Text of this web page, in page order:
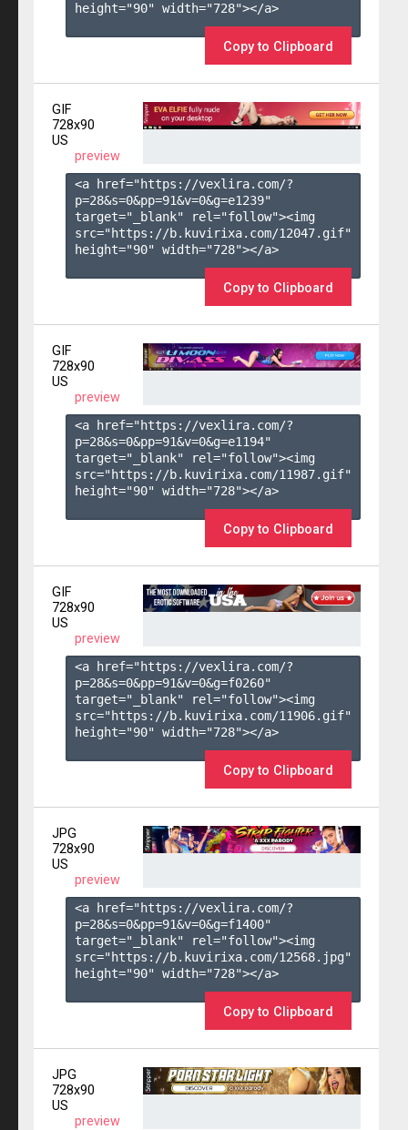
height="90" width="728"></a>
Copy to Clipboard
GIF
728x90
US
preview
<a href="https://vexlira.com/?
p=28&s=0&pp=91&v=0&g=e1239"
target="_blank" rel="follow"><img
src="https://b.kuvirixa.com/12047.gif"
height="90" width="728"></a>
Copy to Clipboard
GIF
728x90
US
preview
<a href="https://vexlira.com/?
p=28&s=0&pp=91&v=0&g=e1194"
target="_blank" rel="follow"><img
src="https://b.kuvirixa.com/11987.gif"
height="90" width="728"></a>
Copy to Clipboard
GIF
728x90
US
preview
<a href="https://vexlira.com/?
p=28&s=0&pp=91&v=0&g=f0260"
target="_blank" rel="follow"><img
src="https://b.kuvirixa.com/11906.gif"
height="90" width="728"></a>
Copy to Clipboard
JPG
728x90
US
preview
<a href="https://vexlira.com/?
p=28&s=0&pp=91&v=0&g=f1400"
target="_blank" rel="follow"><img
src="https://b.kuvirixa.com/12568.jpg"
height="90" width="728"></a>
Copy to Clipboard
JPG
728x90
US
preview